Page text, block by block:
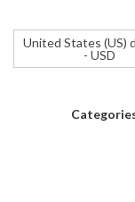
United States (US)
- USD